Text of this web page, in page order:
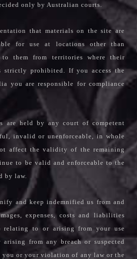
only by Australian courts.
that materials on the site are
for use at locations other than
to them from territories where their
strictly prohibited. If you access the
you are responsible for compliance
are held by any court of competent
invalid or unenforceable, in whole
affect the validity of the remaining
to be valid and enforceable to the
by law.
and keep indemnified us from and
expenses, costs and liabilities
relating to or arising from your use
arising from any breach or suspected
you or your violation of any law or the